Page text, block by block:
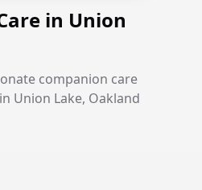
in Union
companion care
Union Lake, Oakland